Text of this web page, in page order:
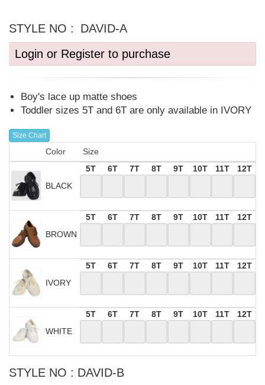
STYLE NO :
DAVID-A
Login or Register to purchase
Boy's lace up matte shoes
Toddler sizes 5T and 6T are only available in IVORY
Size Chart
Color Size
BLACK
5T 6T 7T 8T 9T 10T 11T 12T
BROWN
5T 6T 7T 8T 9T 10T 11T 12T
IVORY
5T 6T 7T 8T 9T 10T 11T 12T
WHITE
5T 6T 7T 8T 9T 10T 11T 12T
STYLE NO : DAVID-B